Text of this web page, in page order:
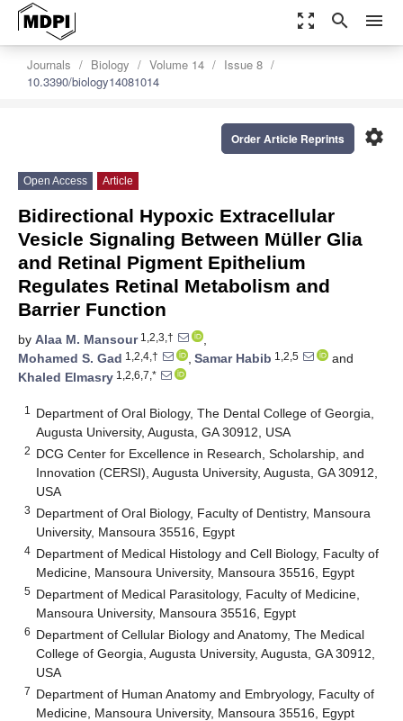
zoom_out_map search menu
Journals Biology Volume 14
Issue 8
10.3390/biology14081014
settings
Order Article Reprints
Open Access Article
Bidirectional Hypoxic Extracellular
Vesicle Signaling Between Müller Glia
and Retinal Pigment Epithelium
Regulates Retinal Metabolism and
Barrier Function
by Alaa M. Mansour1,2,3,†
,
Mohamed S. Gad 1,2,4,† , Samar Habib 1,2,5
and
Khaled Elmasry 1,2,6,7,*
1
Department of Oral Biology, The Dental College of Georgia,
Augusta University, Augusta, GA 30912, USA
2 DCG Center for Excellence in Research, Scholarship, and
Innovation (CERSI), Augusta University, Augusta, GA 30912,
USA
3 Department of Oral Biology, Faculty of Dentistry, Mansoura
University, Mansoura 35516, Egypt
4 Department of Medical Histology and Cell Biology, Faculty of
Medicine, Mansoura University, Mansoura 35516, Egypt
5 Department of Medical Parasitology, Faculty of Medicine,
Mansoura University, Mansoura 35516, Egypt
6 Department of Cellular Biology and Anatomy, The Medical
College of Georgia, Augusta University, Augusta, GA 30912,
USA
7 Department of Human Anatomy and Embryology, Faculty of
Medicine, Mansoura University, Mansoura 35516, Egypt